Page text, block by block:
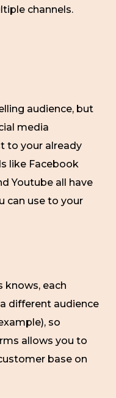
channels.
audience, but
media
to your already
like Facebook
Youtube all have
can use to your
knows, each
different audience
so
allows you to
base on